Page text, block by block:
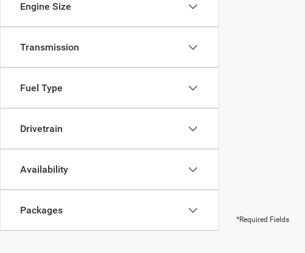
Engine Size
Transmission
Fuel Type
Drivetrain
Availability
Packages
*Required Fields